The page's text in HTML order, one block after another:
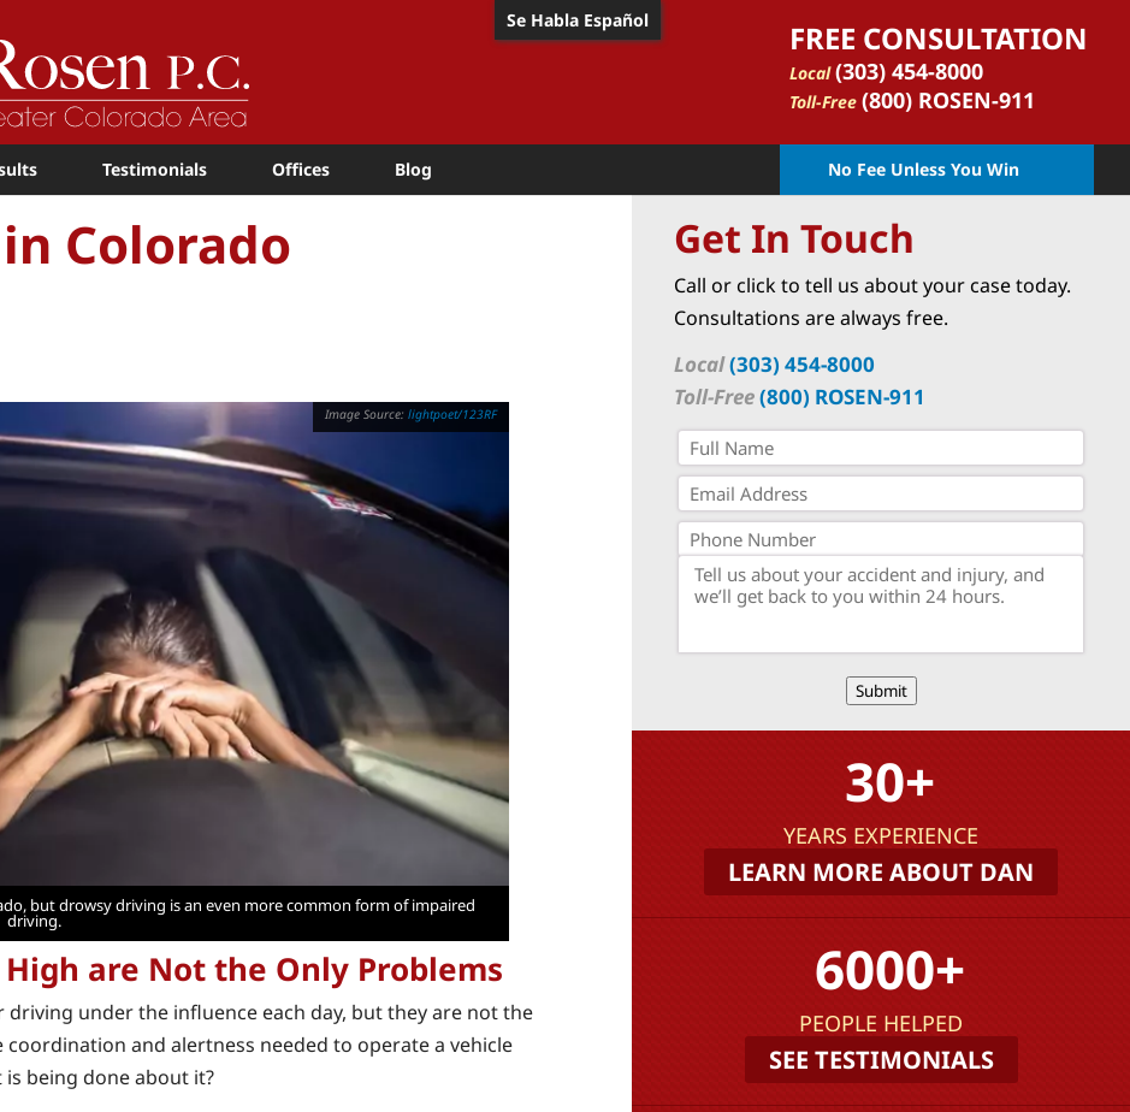
FREE CONSULTATION
Local (303) 454-8000
Toll-Free (800) ROSEN-911
Se Habla Español
Testimonials Offices Blog No Fee Unless You Win
Colorado
lightpoet/123RF
but drowsy driving is an even more common form of impaired
driving.
are Not the Only Problems
under the influence each day, but they are not the
and alertness needed to operate a vehicle
being done about it?
Get In Touch
Call or click to tell us about your case today.
Consultations are always free.
Local(303) 454-8000
Toll-Free(800) ROSEN-911
Submit
30+
YEARS EXPERIENCE
LEARN MORE ABOUT DAN
6000+
PEOPLE HELPED
SEE TESTIMONIALS